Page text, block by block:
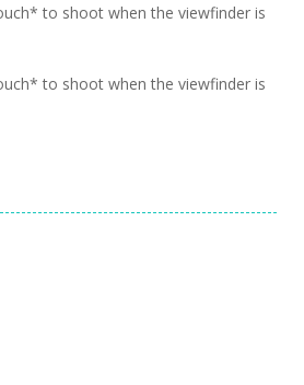
to shoot when the viewfinder is
to shoot when the viewfinder is